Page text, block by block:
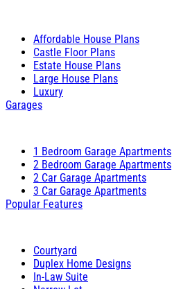
Affordable House Plans
Castle Floor Plans
Estate House Plans
Large House Plans
Luxury
Garages
1 Bedroom Garage Apartments
2 Bedroom Garage Apartments
2 Car Garage Apartments
3 Car Garage Apartments
Popular Features
Courtyard
Duplex Home Designs
In-Law Suite